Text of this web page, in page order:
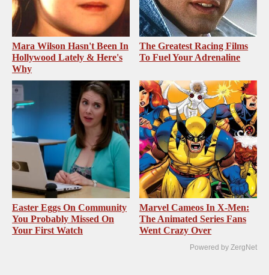
Mara Wilson Hasn't Been In
Hollywood Lately & Here's
Why
The Greatest Racing Films
To Fuel Your Adrenaline
Easter Eggs On Community
You Probably Missed On
Your First Watch
Marvel Cameos In X-Men:
The Animated Series Fans
Went Crazy Over
Powered by ZergNet